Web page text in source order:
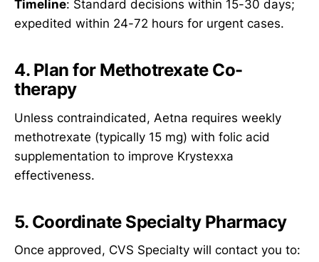
Timeline: Standard decisions within 15-30 days;
expedited within 24-72 hours for urgent cases.
4. Plan for Methotrexate Co-
therapy
Unless contraindicated, Aetna requires weekly
methotrexate (typically 15 mg) with folic acid
supplementation to improve Krystexxa
effectiveness.
5. Coordinate Specialty Pharmacy
Once approved, CVS Specialty will contact you to: